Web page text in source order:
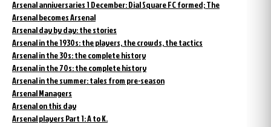
Arsenal anniversaries 1 December: Dial Square FC formed; The
Arsenal becomes Arsenal
Arsenal day by day: the stories
Arsenal in the 1930s: the players, the crowds, the tactics
Arsenal in the 30s: the complete history
Arsenal in the 70s: the complete history
Arsenal in the summer: tales from pre-season
Arsenal Managers
Arsenal on this day
Arsenal players Part 1: A to K.